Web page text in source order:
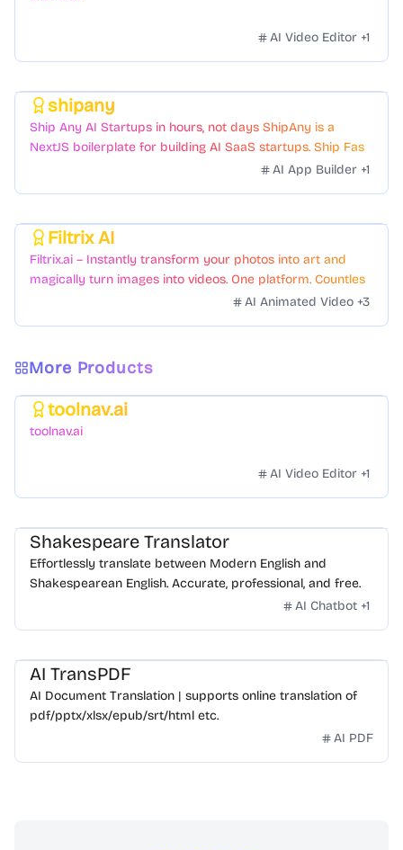
AI Video Editor +1
shipany
Ship Any AI Startups in hours, not days ShipAny is a
NextJS boilerplate for building AI SaaS startups. Ship Fast
with a variety of templates and components.AI App Builder +1
Filtrix AI
Filtrix.ai – Instantly transform your photos into art and
magically turn images into videos. One platform. Countless
AI Animated Video +3
More Products
toolnav.ai
toolnav.ai
AI Video Editor +1
Shakespeare Translator
Effortlessly translate between Modern English and
Shakespearean English. Accurate, professional, and free.
AI Chatbot +1
AI TransPDF
AI Document Translation | supports online translation of
pdf/pptx/xlsx/epub/srt/html etc.
AI PDF